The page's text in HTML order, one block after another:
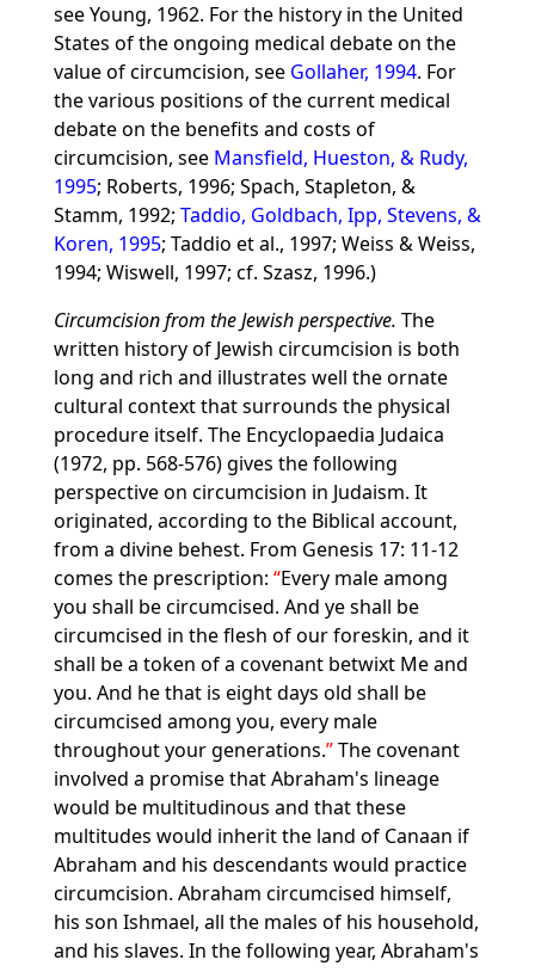
see Young, 1962. For the history in the United
States of the ongoing medical debate on the
value of circumcision, see Gollaher, 1994. For
the various positions of the current medical
debate on the benefits and costs of
circumcision, see Mansfield, Hueston, & Rudy,
1995; Roberts, 1996; Spach, Stapleton, &
Stamm, 1992; Taddio, Goldbach, Ipp, Stevens, &
Koren, 1995; Taddio et al., 1997; Weiss & Weiss,
1994; Wiswell, 1997; cf. Szasz, 1996.)
Circumcision from the Jewish perspective. The
written history of Jewish circumcision is both
long and rich and illustrates well the ornate
cultural context that surrounds the physical
procedure itself. The Encyclopaedia Judaica
(1972, pp. 568-576) gives the following
perspective on circumcision in Judaism. It
originated, according to the Biblical account,
from a divine behest. From Genesis 17: 11-12
comes the prescription: Every male among
you shall be circumcised. And ye shall be
circumcised in the flesh of our foreskin, and it
shall be a token of a covenant betwixt Me and
you. And he that is eight days old shall be
circumcised among you, every male
throughout your generations. The covenant
involved a promise that Abraham's lineage
would be multitudinous and that these
multitudes would inherit the land of Canaan if
Abraham and his descendants would practice
circumcision. Abraham circumcised himself,
his son Ishmael, all the males of his household,
and his slaves. In the following year, Abraham's